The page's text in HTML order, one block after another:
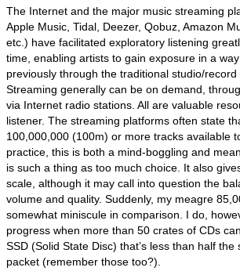
The Internet and the major music streaming
Apple Music, Tidal, Deezer, Qobuz, Amazon
etc.) have facilitated exploratory listening
time, enabling artists to gain exposure in a
previously through the traditional studio/record
Streaming generally can be on demand,
via Internet radio stations. All are valuable
listener. The streaming platforms often state
100,000,000 (100m) or more tracks available
practice, this is both a mind‑boggling and
is such a thing as too much choice. It also
scale, although it may call into question the
volume and quality. Suddenly, my meagre
somewhat miniscule in comparison. I do,
progress when more than 50 crates of CDs
SSD (Solid State Disc) that’s less than half
packet (remember those too?).